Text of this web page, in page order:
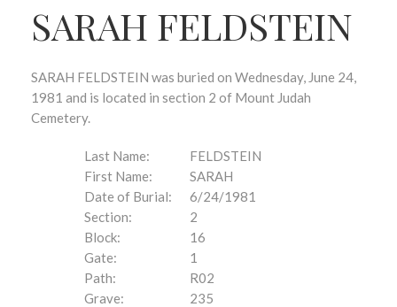
SARAH FELDSTEIN
SARAH FELDSTEIN was buried on Wednesday, June 24,
1981 and is located in section 2 of Mount Judah
Cemetery.
Last Name:
FELDSTEIN
First Name:
SARAH
Date of Burial:
6/24/1981
Section:
2
Block:
16
Gate:
1
Path:
R02
Grave:
235